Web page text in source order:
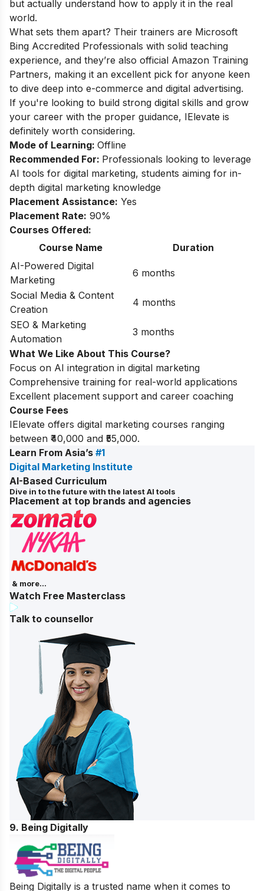
but actually understand how to apply it in the real
world.
What sets them apart? Their trainers are Microsoft
Bing Accredited Professionals with solid teaching
experience, and they’re also official Amazon Training
Partners, making it an excellent pick for anyone keen
to dive deep into e-commerce and digital advertising.
If you're looking to build strong digital skills and grow
your career with the proper guidance, IElevate is
definitely worth considering.
Mode of Learning: Offline
Recommended For: Professionals looking to leverage
AI tools for digital marketing, students aiming for in-
depth digital marketing knowledge
Placement Assistance: Yes
Placement Rate: 90%
Courses Offered:
Course Name
Duration
AI-Powered Digital
Marketing
6 months
Social Media & Content
Creation
4 months
SEO & Marketing
Automation
3 months
What We Like About This Course?
Focus on AI integration in digital marketing
Comprehensive training for real-world applications
Excellent placement support and career coaching
Course Fees
IElevate offers digital marketing courses ranging
between ₹40,000 and ₹55,000.
Learn From Asia’s #1
Digital Marketing Institute
AI-Based Curriculum
Dive in to the future with the latest AI tools
Placement at top brands and agencies
& more...
Watch Free Masterclass
Talk to counsellor
9. Being Digitally
Being Digitally is a trusted name when it comes to